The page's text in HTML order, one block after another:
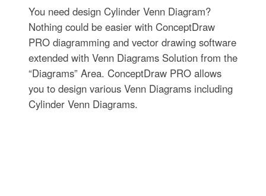
You need design Cylinder Venn Diagram?
Nothing could be easier with ConceptDraw
PRO diagramming and vector drawing software
extended with Venn Diagrams Solution from the
“Diagrams” Area. ConceptDraw PRO allows
you to design various Venn Diagrams including
Cylinder Venn Diagrams.